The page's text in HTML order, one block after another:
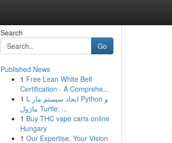
Search
Go
Published News
1 Free Lean White Belt
Certification - A Comprehe...
1 ایجاد سیستم مار با Python و
ماژول Turtle: ...
1 Buy THC vape carts online
Hungary
1 Our Expertise, Your Vision